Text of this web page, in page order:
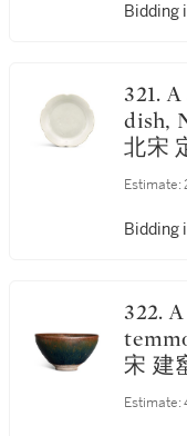
Bidding
321. A small Dingyao lobed
dish,
北宋
Estimate:
Bidding
322. A Jian 'hare's fur'
宋 建
Estimate: